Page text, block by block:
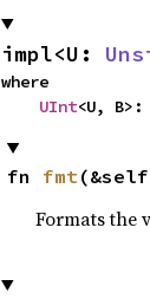
impl<U:
where
UInt<U, B>:
fn fmt
Formats the